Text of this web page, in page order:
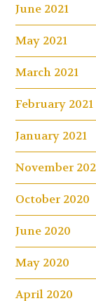
June 2021
May 2021
March 2021
February 2021
January 2021
November
October 2020
June 2020
May 2020
April 2020